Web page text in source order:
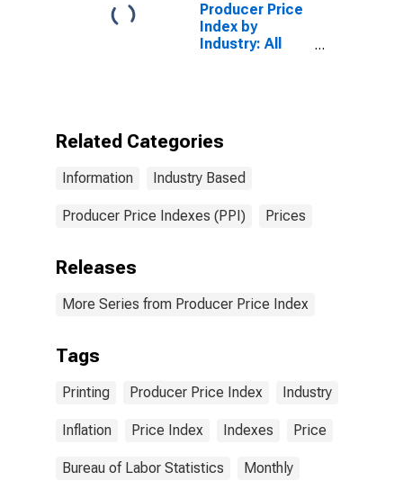
Producer Price
Index by
Industry: All
Related Categories
Information Industry Based
Producer Price Indexes (PPI) Prices
Releases
More Series from Producer Price Index
Tags
Printing Producer Price Index Industry
Inflation Price Index Indexes Price
Bureau of Labor Statistics Monthly